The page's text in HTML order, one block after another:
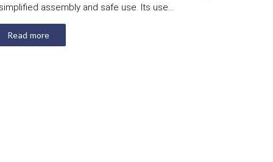
assembly and safe use. Its use...
Read more